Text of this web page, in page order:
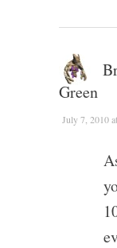
Green
July 7, 2010